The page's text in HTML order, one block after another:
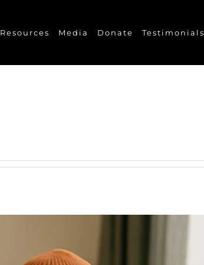
Resources Media Donate Testimonials